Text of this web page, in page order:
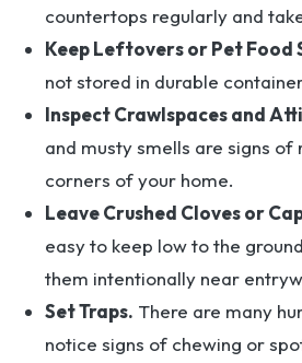
countertops regularly and
Keep Leftovers or Pet Food
not stored in durable
Inspect Crawlspaces and
and musty smells are signs
corners of your home.
Leave Crushed Cloves or
easy to keep low to the
them intentionally near
Set Traps. There are many
notice signs of chewing or